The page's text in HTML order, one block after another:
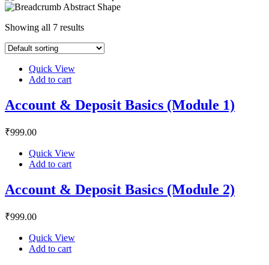
Showing all 7 results
Quick View
Add to cart
Account & Deposit Basics (Module 1)
₹999.00
Quick View
Add to cart
Account & Deposit Basics (Module 2)
₹999.00
Quick View
Add to cart